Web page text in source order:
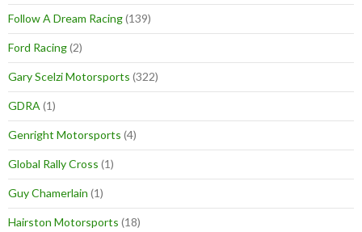
Follow A Dream Racing(139)
Ford Racing(2)
Gary Scelzi Motorsports (322)
GDRA (1)
Genright Motorsports (4)
Global Rally Cross (1)
Guy Chamerlain (1)
Hairston Motorsports (18)